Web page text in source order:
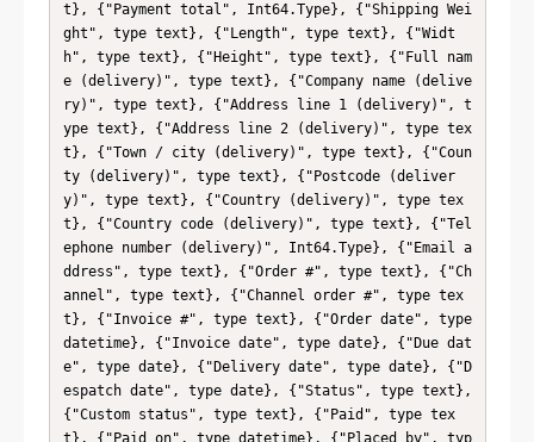
t}, {"Payment total", Int64.Type}, {"Shipping Wei
ght", type text}, {"Length", type text}, {"Widt
h", type text}, {"Height", type text}, {"Full nam
e (delivery)", type text}, {"Company name (delive
ry)", type text}, {"Address line 1 (delivery)", t
ype text}, {"Address line 2 (delivery)", type tex
t}, {"Town / city (delivery)", type text}, {"Coun
ty (delivery)", type text}, {"Postcode (deliver
y)", type text}, {"Country (delivery)", type tex
t}, {"Country code (delivery)", type text}, {"Tel
ephone number (delivery)", Int64.Type}, {"Email a
ddress", type text}, {"Order #", type text}, {"Ch
annel", type text}, {"Channel order #", type tex
t}, {"Invoice #", type text}, {"Order date", type
datetime}, {"Invoice date", type date}, {"Due dat
e", type date}, {"Delivery date", type date}, {"D
espatch date", type date}, {"Status", type text},
{"Custom status", type text}, {"Paid", type tex
t}, {"Paid on", type datetime}, {"Placed by", typ